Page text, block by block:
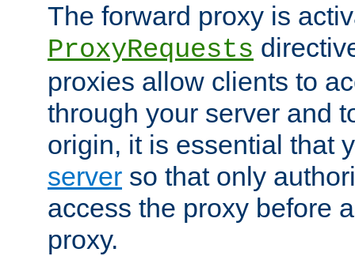
The forward proxy is
ProxyRequests
proxies allow clients to
through your server and
origin, it is essential that
server so that only
access the proxy before
proxy.